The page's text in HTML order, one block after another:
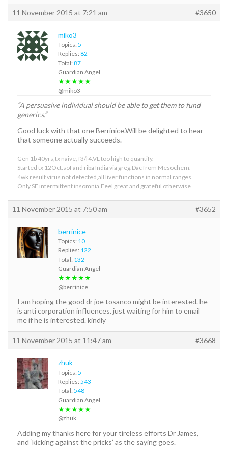
11 November 2015 at 7:21 am #3650
miko3
Topics: 5
Replies: 82
Total: 87
Guardian Angel
★★★★★
@miko3
“A persuasive individual should be able to get them to fund
generics.”
Good luck with that one Berrinice.Will be delighted to hear
that someone actually succeeds.
Gen 1b 40yrs,tx naive, f3/f4.VL too high to quantify.
Started tx 12Oct.sof and riba India via greg.Dac from Mesochem.
4wk result virus not detected,all liver functions in normal ranges.
Only SE intermittent insomnia.Feel great and grateful otherwise
11 November 2015 at 7:50 am #3652
berrinice
Topics: 10
Replies: 122
Total: 132
Guardian Angel
★★★★★
@berrinice
I am hoping the good dr joe tosanco might be interested. he
is anti corporation influences. just waiting for him to email
me if he is interested. kindly
11 November 2015 at 11:47 am #3668
zhuk
Topics: 5
Replies: 543
Total: 548
Guardian Angel
★★★★★
@zhuk
Adding my thanks here for your tireless efforts Dr James,
and ‘kicking against the pricks’ as the saying goes.